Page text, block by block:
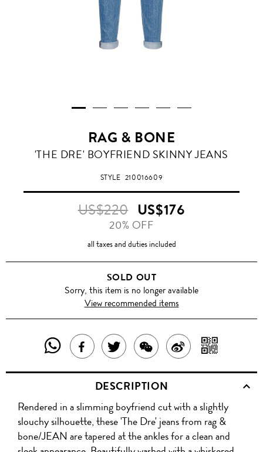
RAG & BONE
'THE DRE' BOYFRIEND SKINNY JEANS
STYLE 210016609
US$220 US$176
20% OFF
all taxes and duties included
SOLD OUT
Sorry, this item is no longer available
View recommended items
SHARE
THIS
PRODUCT
WITH
WHATSAPP
SHARE
THIS
PRODUCT
ON
FACEBOOK
TWEET
ABOUT
THIS
PRODUCT
SHARE
THIS
PRODUCT
WITH
WECHAT
SHARE
ON
WITH
QR
DESCRIPTION
Rendered in a slimming boyfriend cut with a slightly
slouchy silhouette, these 'The Dre' jeans from rag &
bone/JEAN are tapered at the ankles for a clean and